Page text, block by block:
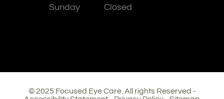
Sunday
Closed
© 2025 Focused Eye Care. All rights Reserved -